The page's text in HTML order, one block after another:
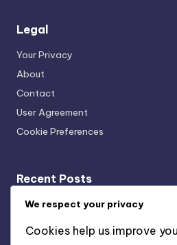
Legal
Your Privacy
About
Contact
User Agreement
Cookie Preferences
Recent Posts
Acoustic Bracing Systems:
We respect your privacy
Cookies help us improve